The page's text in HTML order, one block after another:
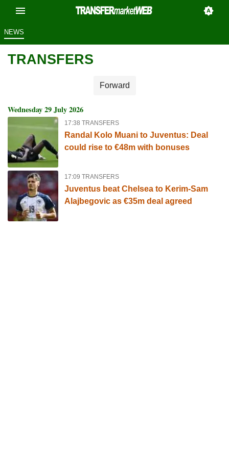
NEWS
TRANSFERS
Forward
Wednesday 29 July 2026
17:38 TRANSFERS
Randal Kolo Muani to Juventus: Deal
could rise to €48m with bonuses
17:09 TRANSFERS
Juventus beat Chelsea to Kerim-Sam
Alajbegovic as €35m deal agreed